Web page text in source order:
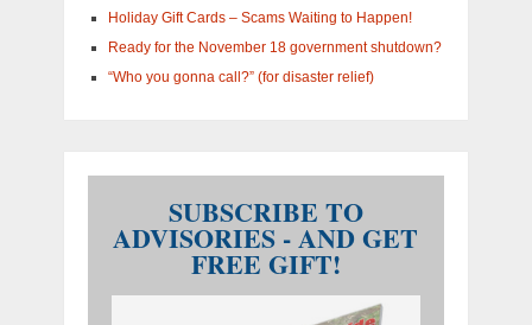
Holiday Gift Cards – Scams Waiting to Happen!
Ready for the November 18 government shutdown?
“Who you gonna call?” (for disaster relief)
SUBSCRIBE TO
ADVISORIES - AND GET
FREE GIFT!